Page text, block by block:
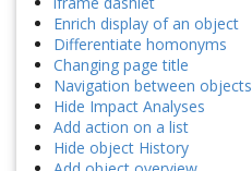
Enrich display of an object
Differentiate homonyms
Changing page title
Navigation between objects
Hide Impact Analyses
Add action on a list
Hide object History